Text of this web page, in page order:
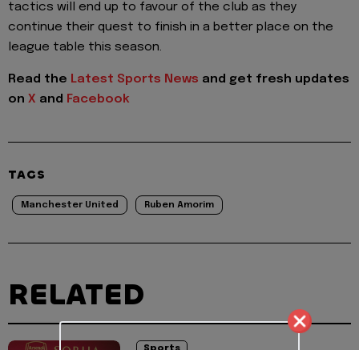
tactics will end up to favour of the club as they
continue their quest to finish in a better place on the
league table this season.
Read the Latest Sports News and get fresh updates
on X and Facebook
TAGS
Manchester United Ruben Amorim
RELATED